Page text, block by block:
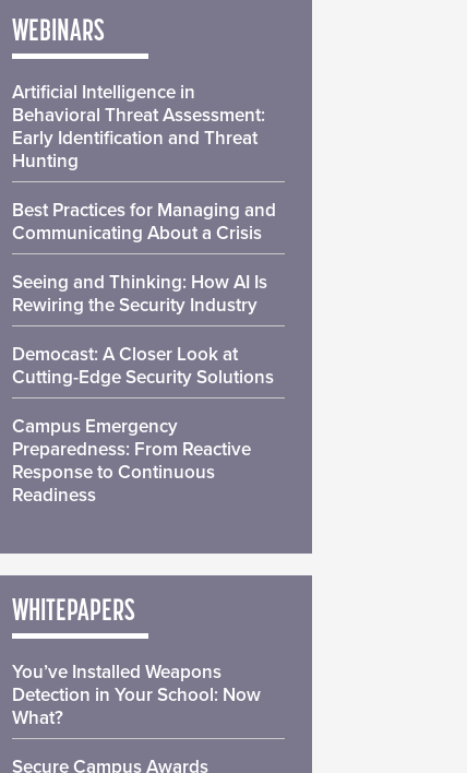
WEBINARS
Artificial Intelligence in
Behavioral Threat Assessment:
Early Identification and Threat
Hunting
Best Practices for Managing and
Communicating About a Crisis
Seeing and Thinking: How AI Is
Rewiring the Security Industry
Democast: A Closer Look at
Cutting-Edge Security Solutions
Campus Emergency
Preparedness: From Reactive
Response to Continuous
Readiness
WHITEPAPERS
You’ve Installed Weapons
Detection in Your School: Now
What?
Secure Campus Awards